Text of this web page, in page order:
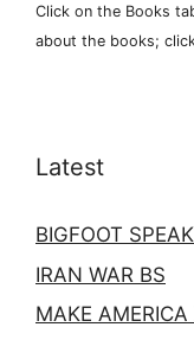
Click on the Books
about the books;
Latest
BIGFOOT
IRAN WAR BS
MAKE